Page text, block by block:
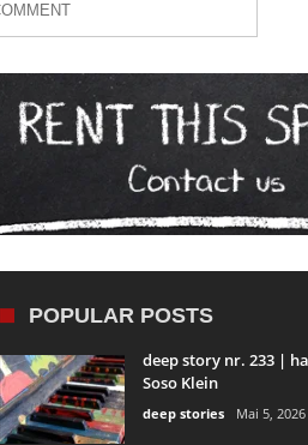
POPULAR POSTS
deep story nr. 233 |
Soso Klein
deep stories Mai 5, 2026